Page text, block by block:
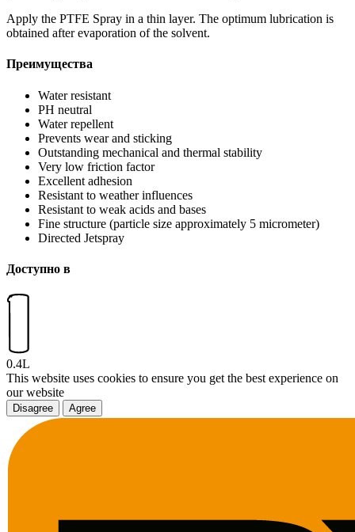
Apply the PTFE Spray in a thin layer. The optimum lubrication is
obtained after evaporation of the solvent.
Преимущества
Water resistant
PH neutral
Water repellent
Prevents wear and sticking
Outstanding mechanical and thermal stability
Very low friction factor
Excellent adhesion
Resistant to weather influences
Resistant to weak acids and bases
Fine structure (particle size approximately 5 micrometer)
Directed Jetspray
Доступно в
0.4L
This website uses cookies to ensure you get the best experience on
our website
Disagree Agree